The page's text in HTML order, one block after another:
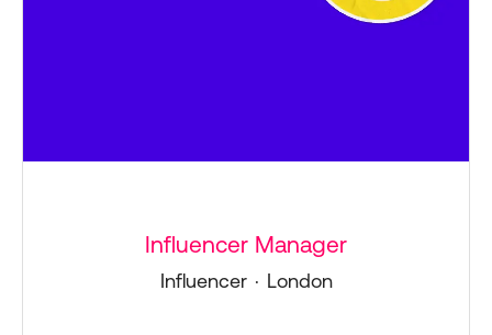
Influencer Manager
Influencer · London